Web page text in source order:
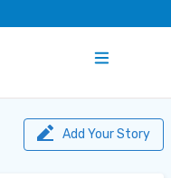
Add Your Story